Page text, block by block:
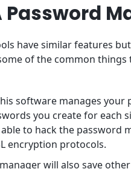
Password
have similar features
of the common
software manages your
you create for each
to hack the password
encryption protocols.
will also save